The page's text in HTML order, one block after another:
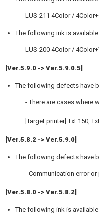
LUS-211 4Color /
The following ink is available
LUS-200 4Color /
[Ver.5.9.0 -> Ver.5.9.0.5]
The following defects have
- There are cases where
[Target printer] TxF150,
[Ver.5.8.2 -> Ver.5.9.0]
The following defects have
- Communication error
[Ver.5.8.0 -> Ver.5.8.2]
The following ink is available